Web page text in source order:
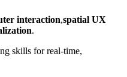
interaction,spatial UX
.
skills for real-time,